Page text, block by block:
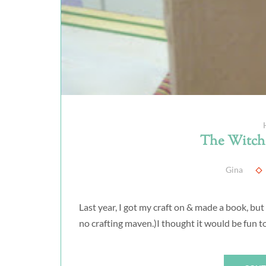
The
Gina
Last year, I got my craft on & made a book,
no crafting maven.)I thought it would be fun